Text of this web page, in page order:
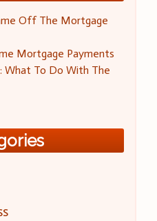
Off The Mortgage
Mortgage Payments
What To Do With The